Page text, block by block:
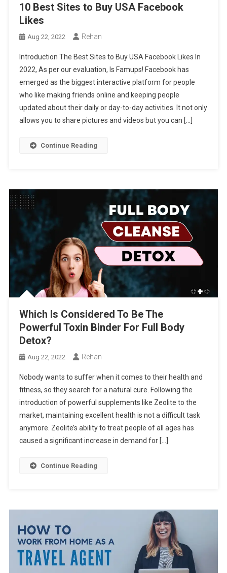
10 Best Sites to Buy USA Facebook
Likes
Aug 22, 2022 Rehan
Introduction The Best Sites to Buy USA Facebook Likes In
2022, As per our evaluation, Is Famups! Facebook has
emerged as the biggest interactive platform for people
who like making friends online and keeping people
updated about their daily or day-to-day activities. It not only
allows you to share pictures and videos but you can […]
Continue Reading
Which Is Considered To Be The
Powerful Toxin Binder For Full Body
Detox?
Aug 22, 2022 Rehan
Nobody wants to suffer when it comes to their health and
fitness, so they search for a natural cure. Following the
introduction of powerful supplements like Zeolite to the
market, maintaining excellent health is not a difficult task
anymore. Zeolite’s ability to treat people of all ages has
caused a significant increase in demand for […]
Continue Reading